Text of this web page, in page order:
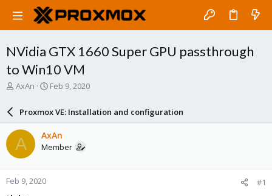
NVidia GTX 1660 Super GPU passthrough
to Win10 VM
T
a
d
s
t
a
r
AxAn
S
r
d
a
e
Feb 9, 2020
Proxmox VE: Installation and configuration
A AxAn
Member
Feb 9, 2020 #1